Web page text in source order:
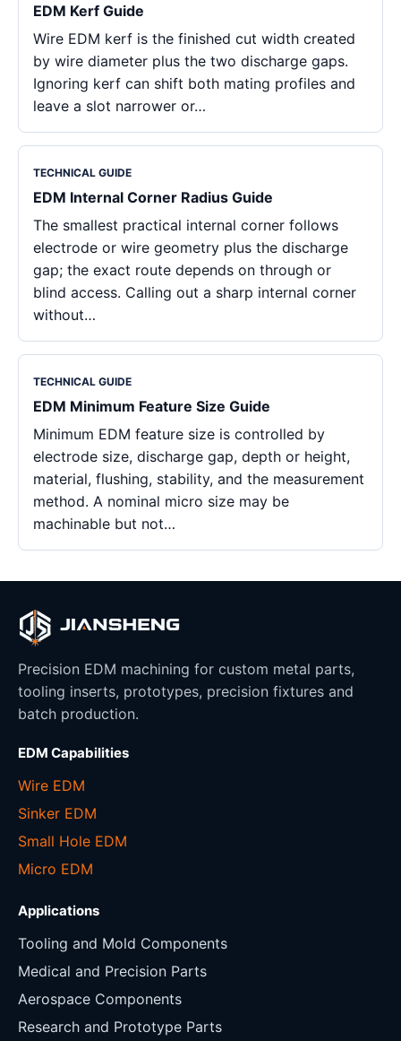
EDM Kerf Guide
Wire EDM kerf is the finished cut width created
by wire diameter plus the two discharge gaps.
Ignoring kerf can shift both mating profiles and
leave a slot narrower or…
TECHNICAL GUIDE
EDM Internal Corner Radius Guide
The smallest practical internal corner follows
electrode or wire geometry plus the discharge
gap; the exact route depends on through or
blind access. Calling out a sharp internal corner
without…
TECHNICAL GUIDE
EDM Minimum Feature Size Guide
Minimum EDM feature size is controlled by
electrode size, discharge gap, depth or height,
material, flushing, stability, and the measurement
method. A nominal micro size may be
machinable but not…
Precision EDM machining for custom metal parts,
tooling inserts, prototypes, precision fixtures and
batch production.
EDM Capabilities
Wire EDM
Sinker EDM
Small Hole EDM
Micro EDM
Applications
Tooling and Mold Components
Medical and Precision Parts
Aerospace Components
Research and Prototype Parts